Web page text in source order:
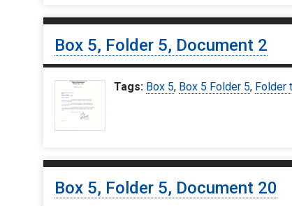
Box 5, Folder 5, Document 2
Tags: Box 5, Box 5 Folder 5, Folder
Box 5, Folder 5, Document 20